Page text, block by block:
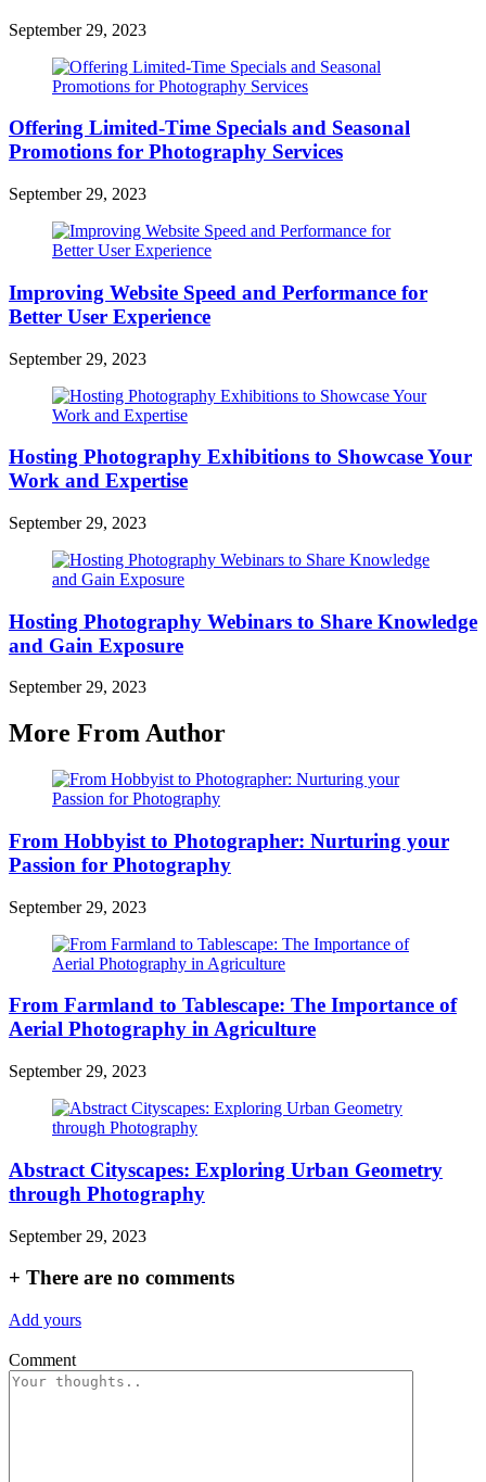
September 29, 2023
Offering Limited-Time Specials and Seasonal
Promotions for Photography Services
September 29, 2023
Improving Website Speed and Performance for
Better User Experience
September 29, 2023
Hosting Photography Exhibitions to Showcase Your
Work and Expertise
September 29, 2023
Hosting Photography Webinars to Share Knowledge
and Gain Exposure
September 29, 2023
More From Author
From Hobbyist to Photographer: Nurturing your
Passion for Photography
September 29, 2023
From Farmland to Tablescape: The Importance of
Aerial Photography in Agriculture
September 29, 2023
Abstract Cityscapes: Exploring Urban Geometry
through Photography
September 29, 2023
+ There are no comments
Add yours
Comment